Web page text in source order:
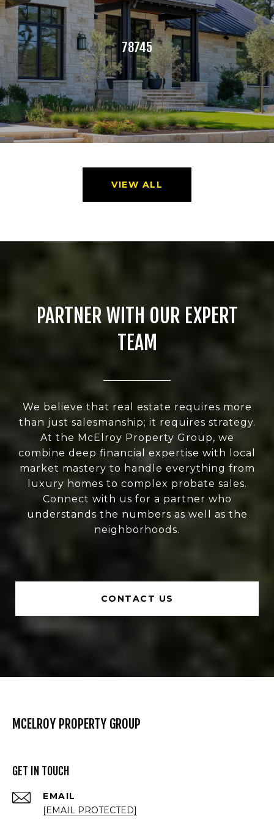
78745
VIEW ALL
PARTNER WITH OUR EXPERT
TEAM
We believe that real estate requires more
than just salesmanship; it requires strategy.
At the McElroy Property Group, we
combine deep financial expertise with local
market mastery to handle everything from
luxury homes to complex probate sales.
Connect with us for a partner who
understands the numbers as well as the
neighborhoods.
CONTACT US
MCELROY PROPERTY GROUP
GET IN TOUCH
EMAIL
[EMAIL PROTECTED]